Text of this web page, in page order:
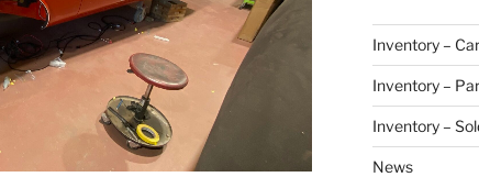
Inventory –
Inventory –
Inventory –
News